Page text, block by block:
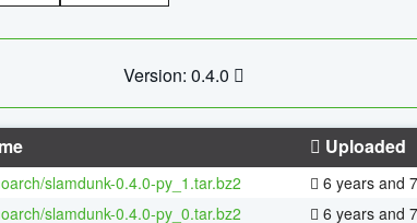
Version: 0.4.0
Uploaded
slamdunk-0.4.0-py_1.tar.bz2 6 years and
slamdunk-0.4.0-py_0.tar.bz2 6 years and